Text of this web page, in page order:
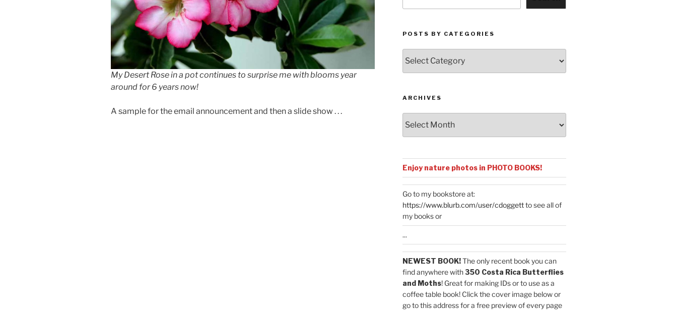
My Desert Rose in a pot continues to surprise me with blooms year
around for 6 years now!
A sample for the email announcement and then a slide show . . .
POSTS BY CATEGORIES
by
Categories
ARCHIVES
Enjoy nature photos in PHOTO BOOKS!
Go to my bookstore at:
https://www.blurb.com/user/cdoggettto see all of
my books or
...
NEWEST BOOK!The only recent book you can
find anywhere with350 Costa Rica Butterflies
and Moths! Great for making IDs or to use as a
coffee table book! Click the cover image below or
go to this address for a free preview of every page